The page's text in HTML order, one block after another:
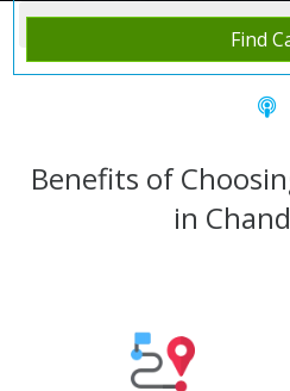
Find
Home Rent Car Chandigarh
Benefits of
in